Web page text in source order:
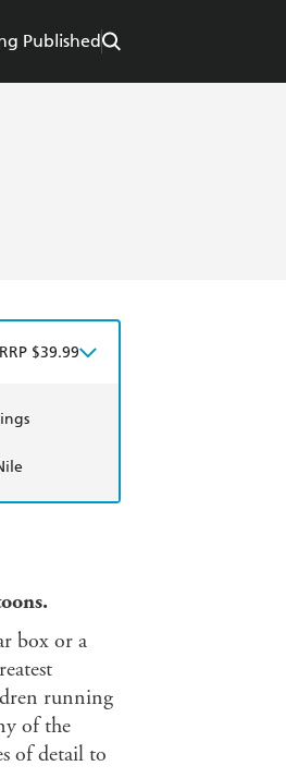
Published
RRP $39.99
box or a
running
of the
of detail to